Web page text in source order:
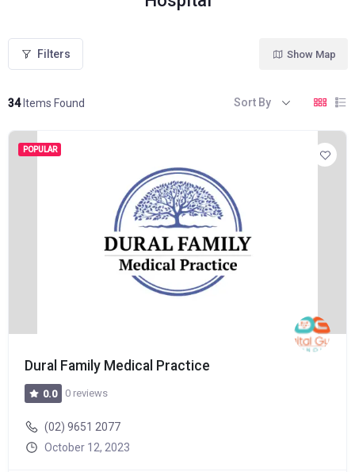
Filters
34Items Found
Show Map
Sort By
POPULAR
Dural Family Medical Practice
0.0 0 reviews
(02) 9651 2077
October 12, 2023